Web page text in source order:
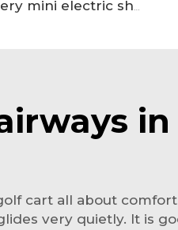
8 seaters lithium battery mini electric shuttle bus LS6088K
cart all about
very quietly. It is